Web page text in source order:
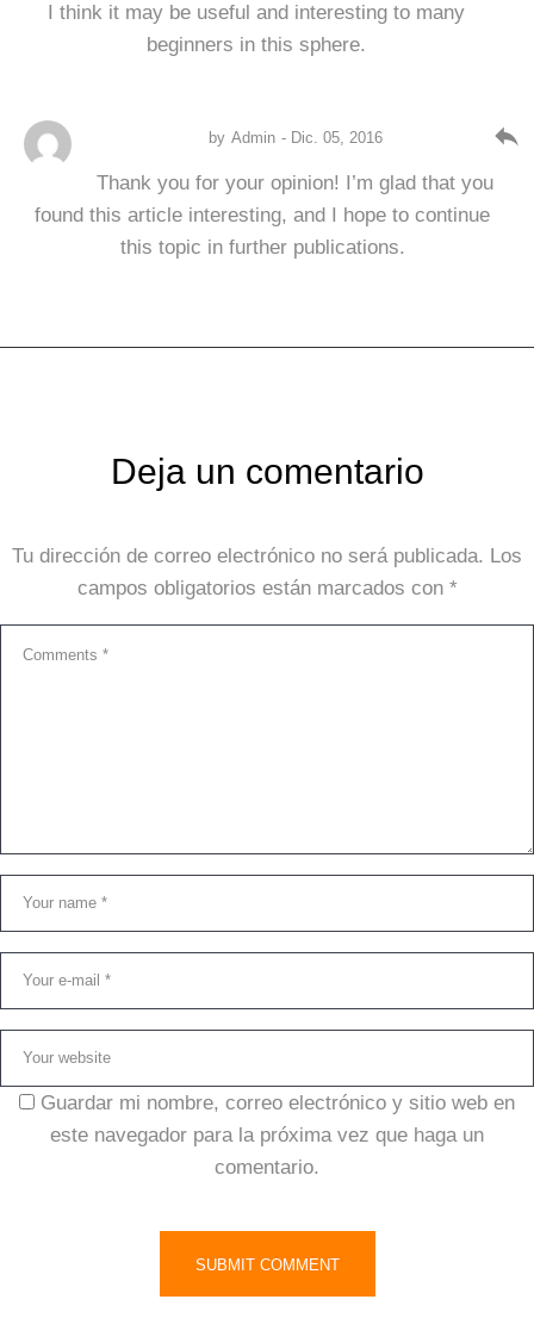
I think it may be useful and interesting to many
beginners in this sphere.
by Admin - Dic. 05, 2016
Thank you for your opinion! I’m glad that you
found this article interesting, and I hope to continue
this topic in further publications.
reply
Deja un comentario
Tu dirección de correo electrónico no será publicada. Los
campos obligatorios están marcados con *
Guardar mi nombre, correo electrónico y sitio web en
este navegador para la próxima vez que haga un
comentario.